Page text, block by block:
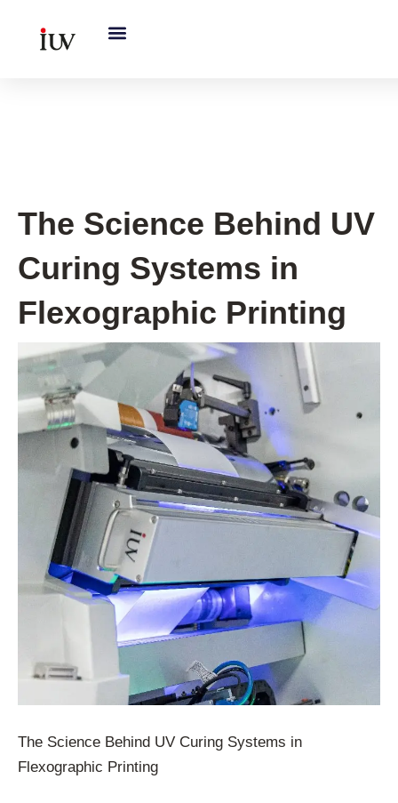
The Science Behind UV
Curing Systems in
Flexographic Printing
The Science Behind UV Curing Systems in
Flexographic Printing